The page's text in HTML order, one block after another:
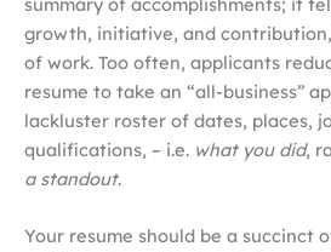
growth, initiative, and
of work. Too often, applicants
resume to take an “all-business”
lackluster roster of dates, places,
qualifications, – i.e. what you did,
a standout.
Your resume should be a succinct